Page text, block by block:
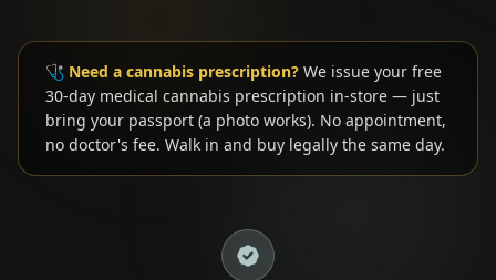
Hubungi Kami
LANGUAGE
🇬🇧English 🇹🇭ไทย 🇨🇳简体中文 🇯🇵日本語 🇰🇷한국어
Русский 🇮🇱
🩺 Need a cannabis prescription? We issue your free
30-day medical cannabis prescription in-store — just
bring your passport (a photo works). No appointment,
no doctor's fee. Walk in and buy legally the same day.